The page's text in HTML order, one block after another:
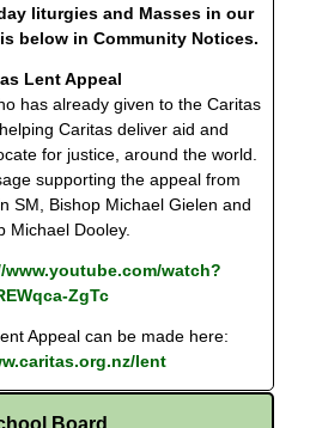
liturgies and Masses in our
below in Community Notices.
Lent Appeal
has already given to the Caritas
Caritas deliver aid and
for justice, around the world.
supporting the appeal from
SM, Bishop Michael Gielen and
Michael Dooley.
www.youtube.com/watch?
ZgTc
Appeal can be made here:
lent
Board